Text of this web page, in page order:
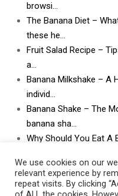
browsi…
The Banana Diet –
these he…
Fruit Salad Recipe –
a…
Banana Milkshake – A
individ…
Banana Shake – The
banana sha…
Why Should You Eat A
can I do w…
We use cookies on our
relevant experience by
repeat visits. By clicking